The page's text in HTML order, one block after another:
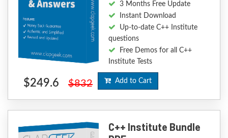
3 Months Free Update
Instant Download
Up-to-date C++ Institute
questions
Free Demos for all C++
Institute Tests
$249.6 $832 Add to Cart
C++ Institute Bundle